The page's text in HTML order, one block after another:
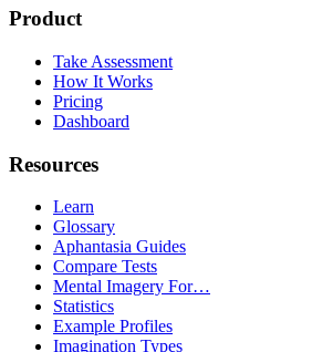
Product
Take Assessment
How It Works
Pricing
Dashboard
Resources
Learn
Glossary
Aphantasia Guides
Compare Tests
Mental Imagery For…
Statistics
Example Profiles
Imagination Types